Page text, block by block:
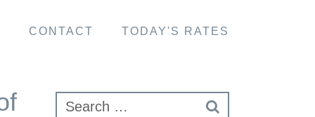
CONTACT TODAY'S RATES